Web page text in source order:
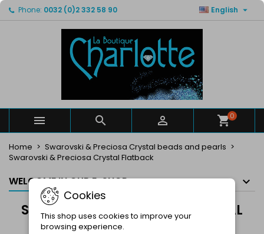
Phone: 0032 (0)2 332 58 90 English 
   0
Home
Swarovski & Preciosa Crystal beads and pearls
Swarovski & Preciosa Crystal Flatback
WELCOME IN OUR E-SHOP
SWAROVSKI & PRECIOSA CRYSTAL
FLATBACK
My wishlists ×
Create new list
((modalTitle)) ×
((confirmMessage))
((modalDeleteText))
Create wishlist ×
Wishlist name
Create wishlist
Sign in ×
You need to be logged in to save products in your
Cancel
Cookies
This shop uses cookies to improve your
browsing experience.